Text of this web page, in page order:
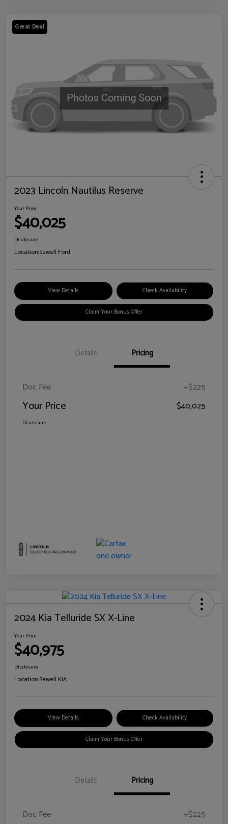
Great Deal
2023 Lincoln Nautilus Reserve
Your Price
$40,025
Disclosure
Location:Sewell Ford
View Details Check Availability
Claim Your Bonus Offer
Details Pricing
Doc Fee +$225
Your Price $40,025
Disclosure
2024 Kia Telluride SX X-Line
Your Price
$40,975
Disclosure
Location:Sewell KIA
View Details Check Availability
Claim Your Bonus Offer
Details Pricing
Doc Fee +$225